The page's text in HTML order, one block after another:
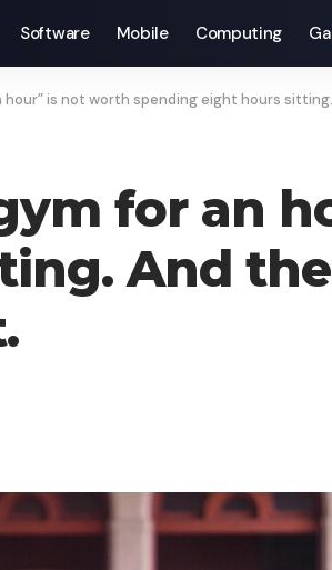
Software Mobile Computing
hour” is not worth spending eight hours
for an
And